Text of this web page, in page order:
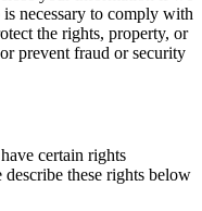
necessary to comply with
the rights, property, or
prevent fraud or security
certain rights
these rights below